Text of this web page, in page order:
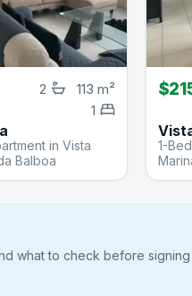
113 m²
2
1
in Vista
Balboa
1-
what to check before